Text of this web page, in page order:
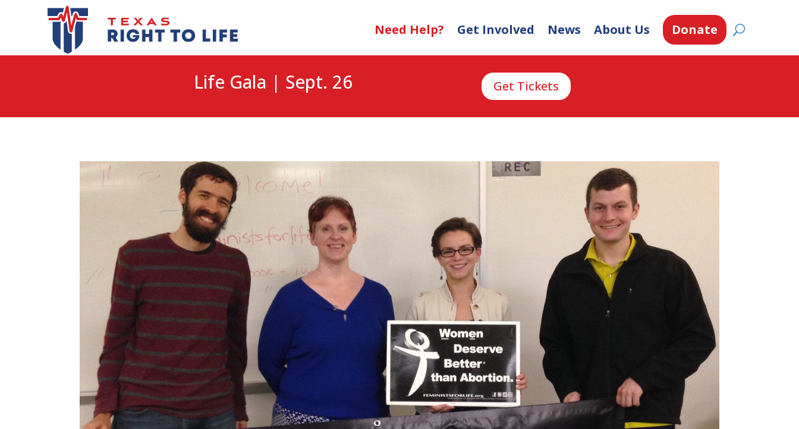
Need Help? Get Involved News About Us Donate
Life Gala | Sept. 26 Get Tickets